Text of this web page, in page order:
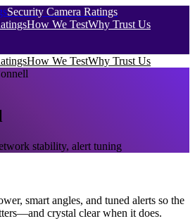
Security Camera Ratings
How We TestWhy Trust Us
How We TestWhy Trust Us
stability, alert tuning
smart angles, and tuned alerts so the
crystal clear when it does.